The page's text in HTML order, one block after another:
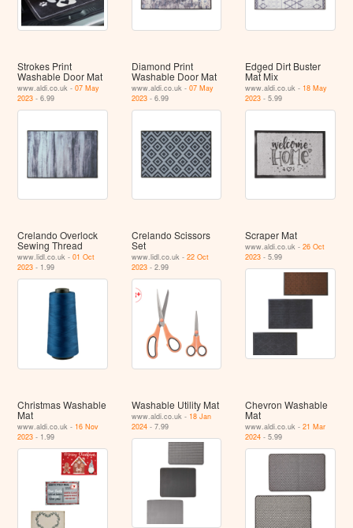
Strokes Print
Washable Door Mat
www.aldi.co.uk -07 May
2023 - 6.99
Diamond Print
Washable Door Mat
www.aldi.co.uk - 07 May
2023- 6.99
Edged Dirt Buster
Mat Mix
www.aldi.co.uk - 18 May
2023 - 5.99
Crelando Overlock
Sewing Thread
www.lidl.co.uk -01 Oct
2023 - 1.99
Crelando Scissors
Set
www.lidl.co.uk - 22 Oct
2023- 2.99
Scraper Mat
www.aldi.co.uk -26 Oct
2023 - 5.99
Christmas Washable
Mat
www.aldi.co.uk - 16 Nov
2023 - 1.99
Washable Utility Mat
www.aldi.co.uk - 18 Jan
2024- 7.99
Chevron Washable
Mat
www.aldi.co.uk -21 Mar
2024 - 5.99